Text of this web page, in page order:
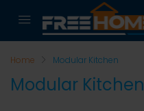
Home Modular Kitchen
Modular Kitchen